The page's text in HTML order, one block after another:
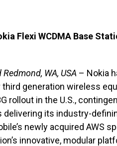
Flexi WCDMA Base
WA, USA – Nokia
third generation wireless
rollout in the U.S.,
its industry-
newly acquired AWS
innovative, modular